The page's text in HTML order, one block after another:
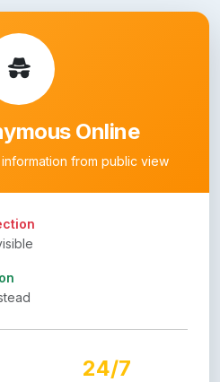
Online
from public view
24/7